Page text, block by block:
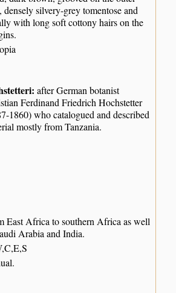
densely silvery-grey tomentose and
with long soft cottony hairs on the
after German botanist
Ferdinand Friedrich Hochstetter
1860) who catalogued and described
mostly from Tanzania.
East Africa to southern Africa as well
Arabia and India.